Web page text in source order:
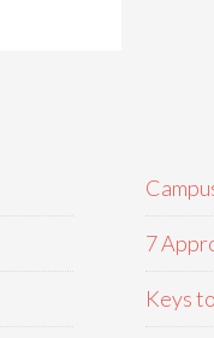
7
Keys